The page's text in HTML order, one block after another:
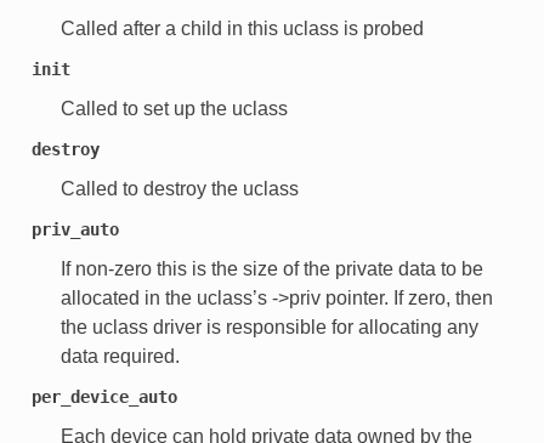
Called after a child in this uclass is probed
init
Called to set up the uclass
destroy
Called to destroy the uclass
priv_auto
If non-zero this is the size of the private data to be
allocated in the uclass’s ->priv pointer. If zero, then
the uclass driver is responsible for allocating any
data required.
per_device_auto
Each device can hold private data owned by the